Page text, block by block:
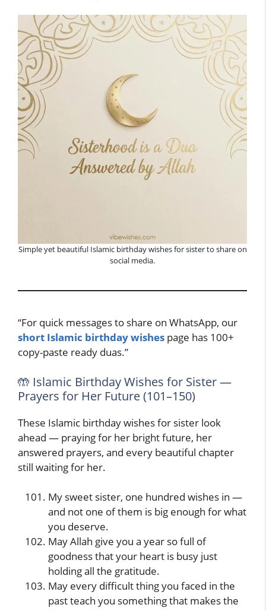
Simple yet beautiful Islamic birthday wishes for sister to share on
social media.
“For quick messages to share on WhatsApp, our
short Islamic birthday wishes page has 100+
copy-paste ready duas.”
🤲 Islamic Birthday Wishes for Sister —
Prayers for Her Future (101–150)
These Islamic birthday wishes for sister look
ahead — praying for her bright future, her
answered prayers, and every beautiful chapter
still waiting for her.
My sweet sister, one hundred wishes in —
and not one of them is big enough for what
you deserve.
May Allah give you a year so full of
goodness that your heart is busy just
holding all the gratitude.
May every difficult thing you faced in the
past teach you something that makes the